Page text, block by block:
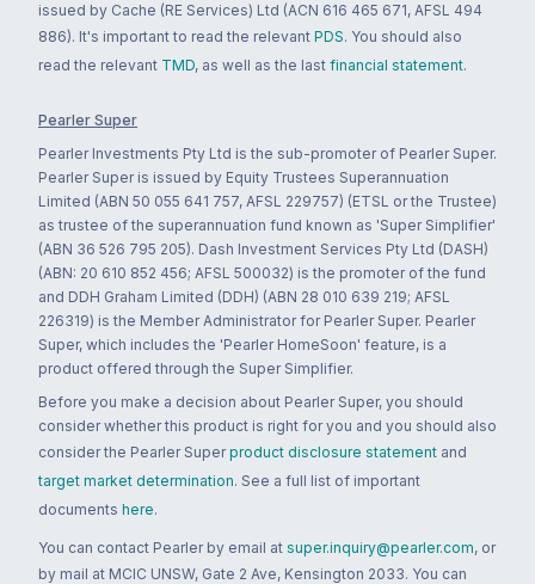
issued by Cache (RE Services) Ltd (ACN 616 465 671, AFSL 494
886). It's important to read the relevant PDS. You should also
read the relevant TMD, as well as the last financial statement.
Pearler Super
Pearler Investments Pty Ltd is the sub-promoter of Pearler Super.
Pearler Super is issued by Equity Trustees Superannuation
Limited (ABN 50 055 641 757, AFSL 229757) (ETSL or the Trustee)
as trustee of the superannuation fund known as 'Super Simplifier'
(ABN 36 526 795 205). Dash Investment Services Pty Ltd (DASH)
(ABN: 20 610 852 456; AFSL 500032) is the promoter of the fund
and DDH Graham Limited (DDH) (ABN 28 010 639 219; AFSL
226319) is the Member Administrator for Pearler Super. Pearler
Super, which includes the 'Pearler HomeSoon' feature, is a
product offered through the Super Simplifier.
Before you make a decision about Pearler Super, you should
consider whether this product is right for you and you should also
consider the Pearler Super product disclosure statement and
target market determination. See a full list of important
documents here.
You can contact Pearler by email at super.inquiry@pearler.com, or
by mail at MCIC UNSW, Gate 2 Ave, Kensington 2033. You can